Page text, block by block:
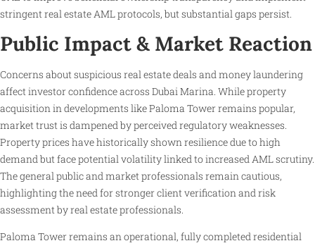
stringent real estate AML protocols, but substantial gaps persist.
Public Impact & Market Reaction
Concerns about suspicious real estate deals and money laundering
affect investor confidence across Dubai Marina. While property
acquisition in developments like Paloma Tower remains popular,
market trust is dampened by perceived regulatory weaknesses.
Property prices have historically shown resilience due to high
demand but face potential volatility linked to increased AML scrutiny.
The general public and market professionals remain cautious,
highlighting the need for stronger client verification and risk
assessment by real estate professionals.
Paloma Tower remains an operational, fully completed residential